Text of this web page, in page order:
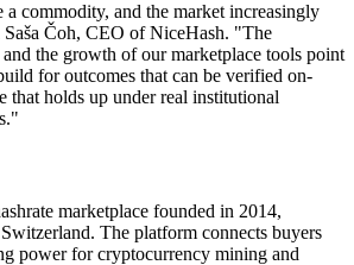
a commodity, and the market increasingly
Saša Čoh, CEO of NiceHash. "The
the growth of our marketplace tools point
for outcomes that can be verified on-
that holds up under real institutional
marketplace founded in 2014,
The platform connects buyers
power for cryptocurrency mining and